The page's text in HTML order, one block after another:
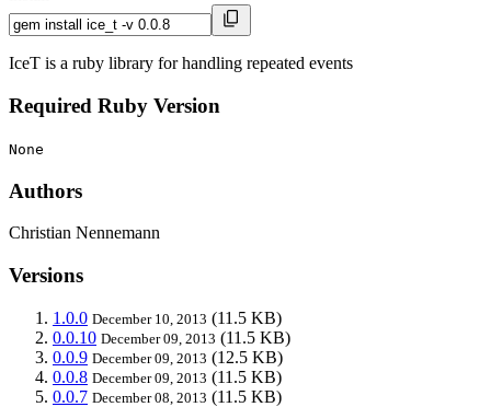
IceT is a ruby library for handling repeated events
Required Ruby Version
None
Authors
Christian Nennemann
Versions
1.0.0 December 10, 2013 (11.5 KB)
0.0.10 December 09, 2013 (11.5 KB)
0.0.9 December 09, 2013 (12.5 KB)
0.0.8 December 09, 2013 (11.5 KB)
0.0.7 December 08, 2013 (11.5 KB)